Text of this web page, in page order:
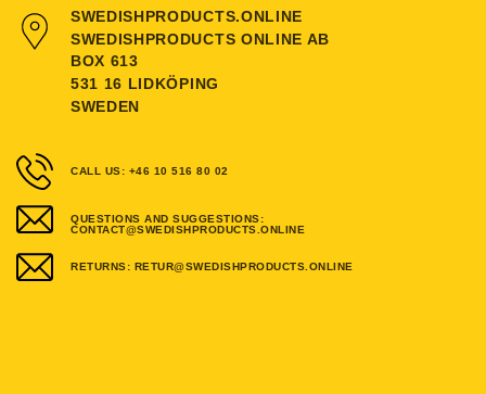
SWEDISHPRODUCTS.ONLINE
SWEDISHPRODUCTS ONLINE AB
BOX 613
531 16 LIDKÖPING
SWEDEN
CALL US: +46 10 516 80 02
QUESTIONS AND SUGGESTIONS:
CONTACT@SWEDISHPRODUCTS.ONLINE
RETURNS: RETUR@SWEDISHPRODUCTS.ONLINE